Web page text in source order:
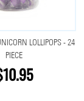
LOLLIPOPS - 24
PIECE